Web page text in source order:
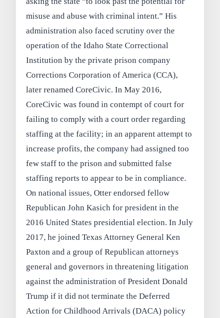
misuse and abuse with criminal intent.” His
administration also faced scrutiny over the
operation of the Idaho State Correctional
Institution by the private prison company
Corrections Corporation of America (CCA),
later renamed CoreCivic. In May 2016,
CoreCivic was found in contempt of court for
failing to comply with a court order regarding
staffing at the facility; in an apparent attempt to
increase profits, the company had assigned too
few staff to the prison and submitted false
staffing reports to appear to be in compliance.
On national issues, Otter endorsed fellow
Republican John Kasich for president in the
2016 United States presidential election. In July
2017, he joined Texas Attorney General Ken
Paxton and a group of Republican attorneys
general and governors in threatening litigation
against the administration of President Donald
Trump if it did not terminate the Deferred
Action for Childhood Arrivals (DACA) policy